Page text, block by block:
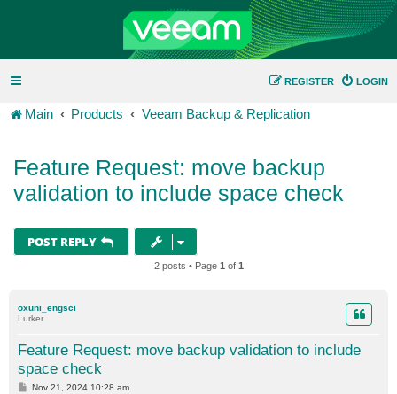
LOGIN
REGISTER
Main Products Veeam Backup & Replication
Feature Request: move backup
validation to include space check
POST REPLY
2 posts • Page 1 of 1
oxuni_engsci
Lurker
Feature Request: move backup validation to include
space check
PNov 21, 2024 10:28 am